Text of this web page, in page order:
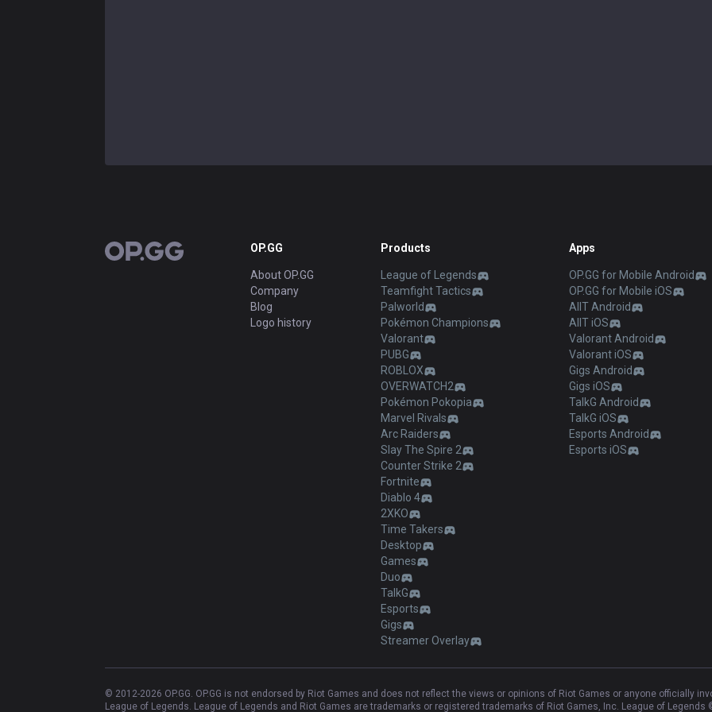
OP.GG OP.GG
About OP.GG
Company
Blog
Logo history
Products
League of Legends
Teamfight Tactics
Palworld
Pokémon Champions
Valorant
PUBG
ROBLOX
OVERWATCH2
Pokémon Pokopia
Marvel Rivals
Arc Raiders
Slay The Spire 2
Counter Strike 2
Fortnite
Diablo 4
2XKO
Time Takers
Desktop
Games
Duo
TalkG
Esports
Gigs
Streamer Overlay
Apps
OP.GG for Mobile Android
OP.GG for Mobile iOS
AllT Android
AllT iOS
Valorant Android
Valorant iOS
Gigs Android
Gigs iOS
TalkG Android
TalkG iOS
Esports Android
Esports iOS
© 2012-2026 OP.GG. OP.GG is not endorsed by Riot Games and does not reflect the views or opinions of Riot Games or anyone officially
League of Legends. League of Legends and Riot Games are trademarks or registered trademarks of Riot Games, Inc. League of Legends